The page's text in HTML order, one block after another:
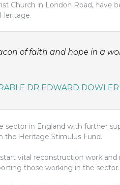
Church in London Road, have
of faith and hope in a
DR EDWARD DOWLER
sector in England with further
the Heritage Stimulus Fund.
vital reconstruction work
those working in the sector.